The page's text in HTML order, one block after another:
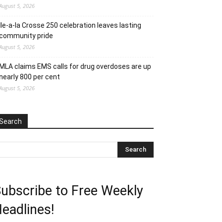
5, 2026
Ile-a-la Crosse 250 celebration leaves lasting
pride
5, 2026
MLA claims EMS calls for drug overdoses are up
800 per cent
5, 2026
to Free Weekly